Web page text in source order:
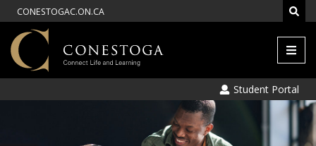
CONESTOGAC.ON.CA
Menu
Student Portal